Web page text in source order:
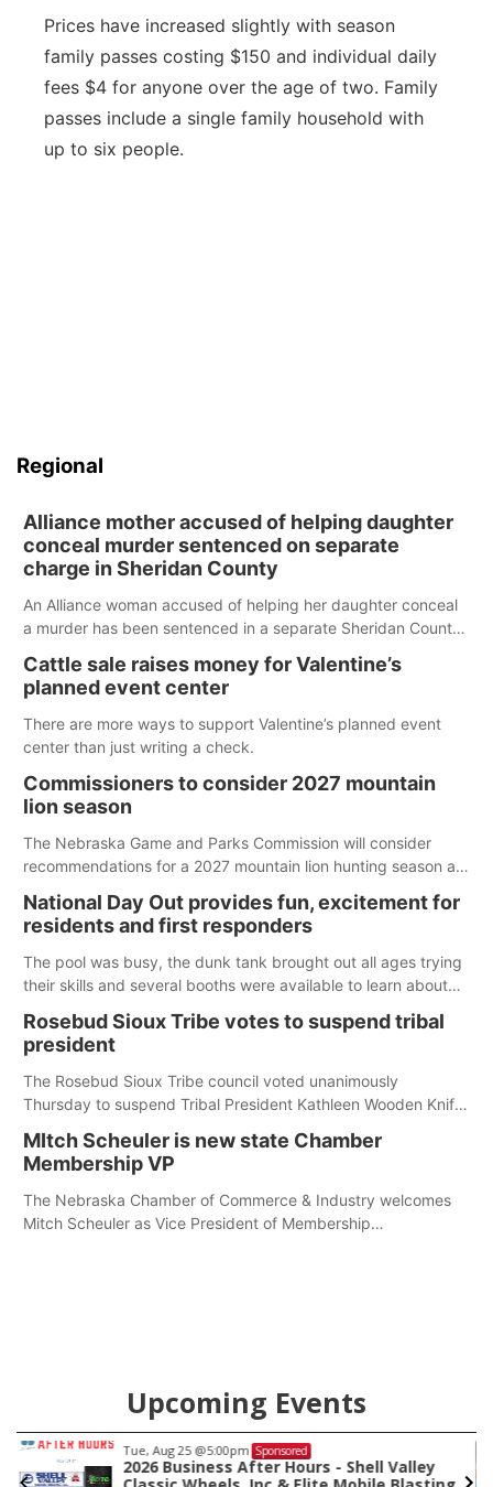
Prices have increased slightly with season
family passes costing $150 and individual daily
fees $4 for anyone over the age of two. Family
passes include a single family household with
up to six people.
Regional
Alliance mother accused of helping daughter
conceal murder sentenced on separate
charge in Sheridan County
An Alliance woman accused of helping her daughter conceal
a murder has been sentenced in a separate Sheridan County
Cattle sale raises money for Valentine’s
planned event center
There are more ways to support Valentine’s planned event
center than just writing a check.
Commissioners to consider 2027 mountain
lion season
The Nebraska Game and Parks Commission will consider
recommendations for a 2027 mountain lion hunting season at
Central time at the Blair Public Library, 2233 Civic Drive.
National Day Out provides fun, excitement for
residents and first responders
The pool was busy, the dunk tank brought out all ages trying
their skills and several booths were available to learn about
Rosebud Sioux Tribe votes to suspend tribal
president
The Rosebud Sioux Tribe council voted unanimously
Thursday to suspend Tribal President Kathleen Wooden Knife
hearing.
MItch Scheuler is new state Chamber
Membership VP
The Nebraska Chamber of Commerce & Industry welcomes
Mitch Scheuler as Vice President of Membership
Upcoming Events
Tue, Aug 25 @5:00pm Sponsored
2026 Business After Hours - Shell Valley